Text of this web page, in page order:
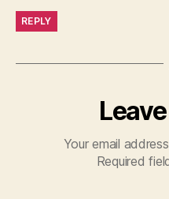
REPLY
Your email
Required